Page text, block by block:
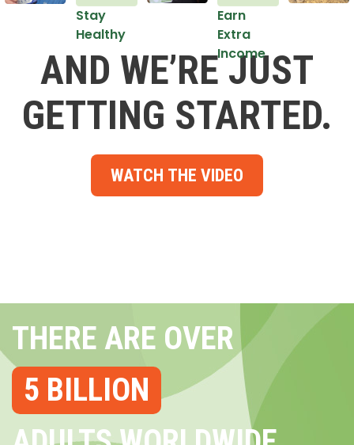
Stay
Healthy
Earn
Extra
Income
AND WE’RE JUST
GETTING STARTED.
WATCH THE VIDEO
THERE ARE OVER
5 BILLION